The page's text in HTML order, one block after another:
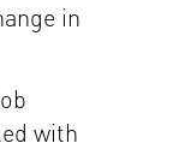
in
with